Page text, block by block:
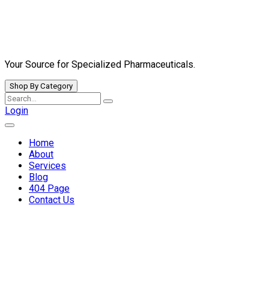
Your Source for Specialized Pharmaceuticals.
Shop By Category
Search
for:
Login
Home
About
Services
Blog
404 Page
Contact Us